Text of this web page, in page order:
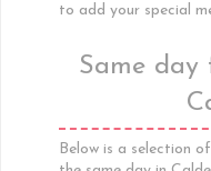
to add your special
Same day
Below is a selection